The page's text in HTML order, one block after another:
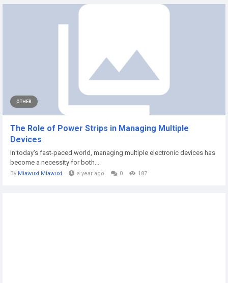
OTHER
The Role of Power Strips in Managing Multiple
Devices
In today's fast-paced world, managing multiple electronic devices has
become a necessity for both...
By Miawuxi Miawuxi a year ago 0 187